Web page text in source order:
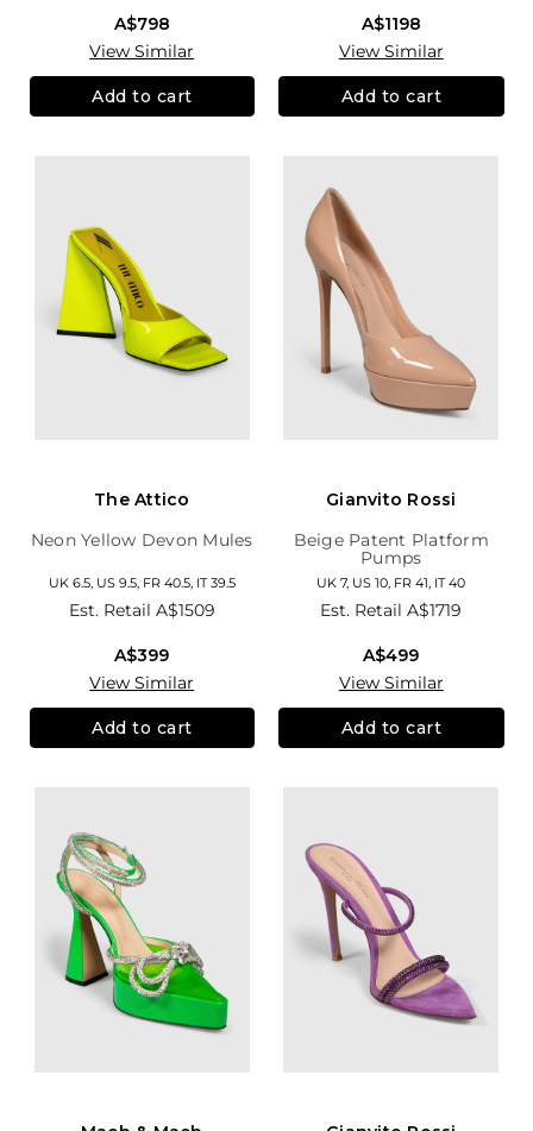
A$798
View Similar
Add to cart
A$1198
View Similar
Add to cart
The Attico
Neon Yellow Devon Mules
UK 6.5, US 9.5, FR 40.5, IT 39.5
Est. Retail A$1509
A$399
View Similar
Add to cart
Gianvito Rossi
Beige Patent Platform
Pumps
UK 7, US 10, FR 41, IT 40
Est. RetailA$1719
A$499
View Similar
Add to cart